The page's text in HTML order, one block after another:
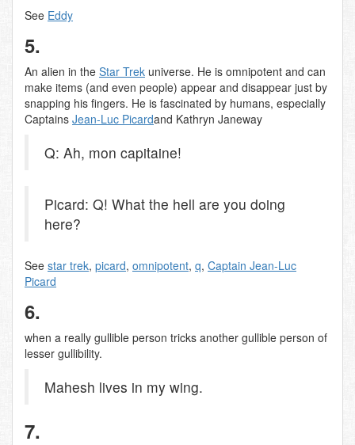
See Eddy
5.
An alien in the Star Trek universe. He is omnipotent and can
make items (and even people) appear and disappear just by
snapping his fingers. He is fascinated by humans, especially
Captains Jean-Luc Picardand Kathryn Janeway
Q: Ah, mon capitaine!
Picard: Q! What the hell are you doing
here?
See star trek, picard, omnipotent, q, Captain Jean-Luc
Picard
6.
when a really gullible person tricks another gullible person of
lesser gullibility.
Mahesh lives in my wing.
7.